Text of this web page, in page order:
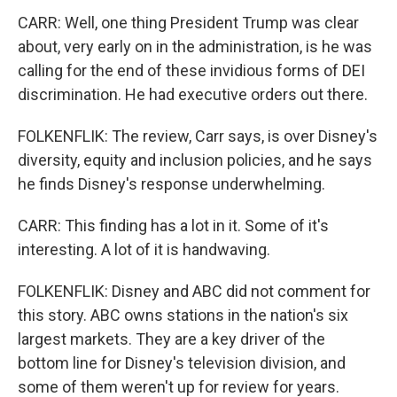
CARR: Well, one thing President Trump was clear
about, very early on in the administration, is he was
calling for the end of these invidious forms of DEI
discrimination. He had executive orders out there.
FOLKENFLIK: The review, Carr says, is over Disney's
diversity, equity and inclusion policies, and he says
he finds Disney's response underwhelming.
CARR: This finding has a lot in it. Some of it's
interesting. A lot of it is handwaving.
FOLKENFLIK: Disney and ABC did not comment for
this story. ABC owns stations in the nation's six
largest markets. They are a key driver of the
bottom line for Disney's television division, and
some of them weren't up for review for years.